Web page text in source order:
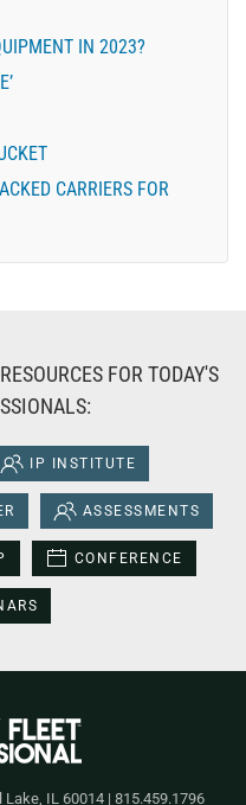
IN 2023?
CARRIERS FOR
FOR TODAY'S
IP INSTITUTE
ASSESSMENTS
CONFERENCE
IL 60014 | 815.459.1796